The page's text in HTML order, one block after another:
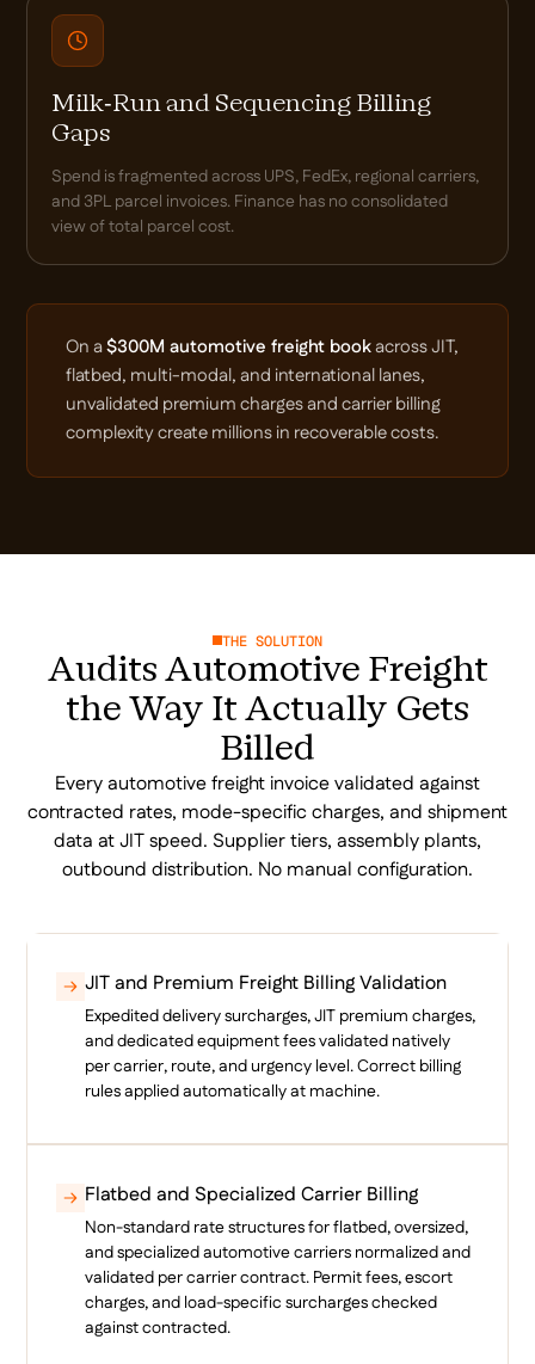
Milk-Run and Sequencing Billing
Gaps
Spend is fragmented across UPS, FedEx, regional carriers,
and 3PL parcel invoices. Finance has no consolidated
view of total parcel cost.
On a$300M automotive freight bookacross JIT,
flatbed, multi-modal, and international lanes,
unvalidated premium charges and carrier billing
complexity create millions in recoverable costs.
THE SOLUTION
Audits Automotive Freight
the Way It Actually Gets
Billed
Every automotive freight invoice validated against
contracted rates, mode-specific charges, and shipment
data at JIT speed. Supplier tiers, assembly plants,
outbound distribution. No manual configuration.
JIT and Premium Freight Billing Validation
Expedited delivery surcharges, JIT premium charges,
and dedicated equipment fees validated natively
per carrier, route, and urgency level. Correct billing
rules applied automatically at machine.
Flatbed and Specialized Carrier Billing
Non-standard rate structures for flatbed, oversized,
and specialized automotive carriers normalized and
validated per carrier contract. Permit fees, escort
charges, and load-specific surcharges checked
against contracted.